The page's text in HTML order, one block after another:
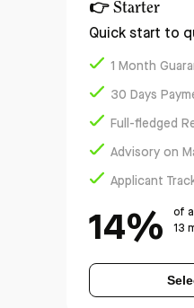
👉 Starter
Quick start to
1 Month
30 Days
Full-fledged
Advisory on
Applicant
14%
of
13